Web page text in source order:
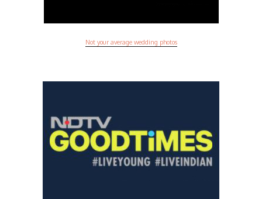
Not your average wedding photos